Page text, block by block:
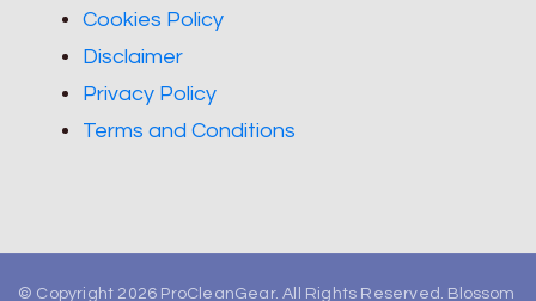
Cookies Policy
Disclaimer
Privacy Policy
Terms and Conditions
© Copyright 2026 ProCleanGear. All Rights Reserved. Blossom